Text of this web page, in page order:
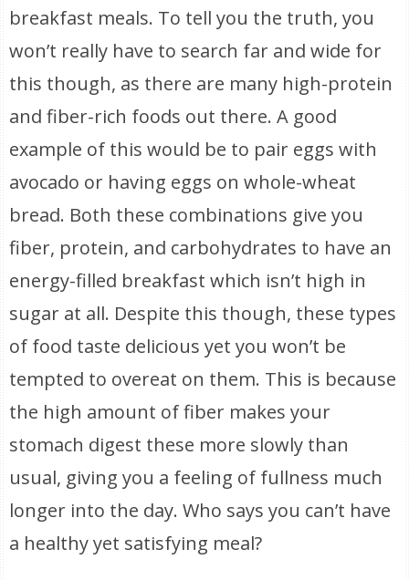
breakfast meals. To tell you the truth, you
won’t really have to search far and wide for
this though, as there are many high-protein
and fiber-rich foods out there. A good
example of this would be to pair eggs with
avocado or having eggs on whole-wheat
bread. Both these combinations give you
fiber, protein, and carbohydrates to have an
energy-filled breakfast which isn’t high in
sugar at all. Despite this though, these types
of food taste delicious yet you won’t be
tempted to overeat on them. This is because
the high amount of fiber makes your
stomach digest these more slowly than
usual, giving you a feeling of fullness much
longer into the day. Who says you can’t have
a healthy yet satisfying meal?